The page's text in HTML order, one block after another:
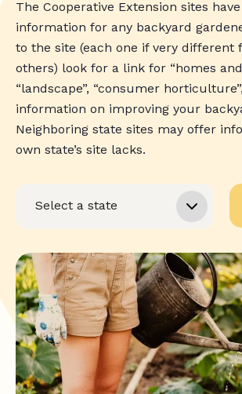
The Cooperative Extension sites
information for any backyard
to the site (each one if very different
others) look for a link for “homes and
“landscape”, “consumer
information on improving your
Neighboring state sites may offer
own state’s site lacks.